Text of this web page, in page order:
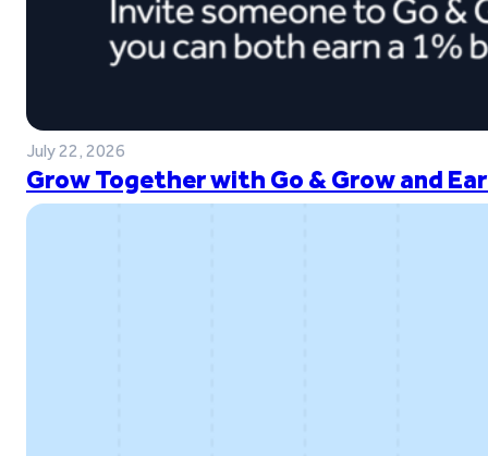
July 22, 2026
Grow Together with Go & Grow and